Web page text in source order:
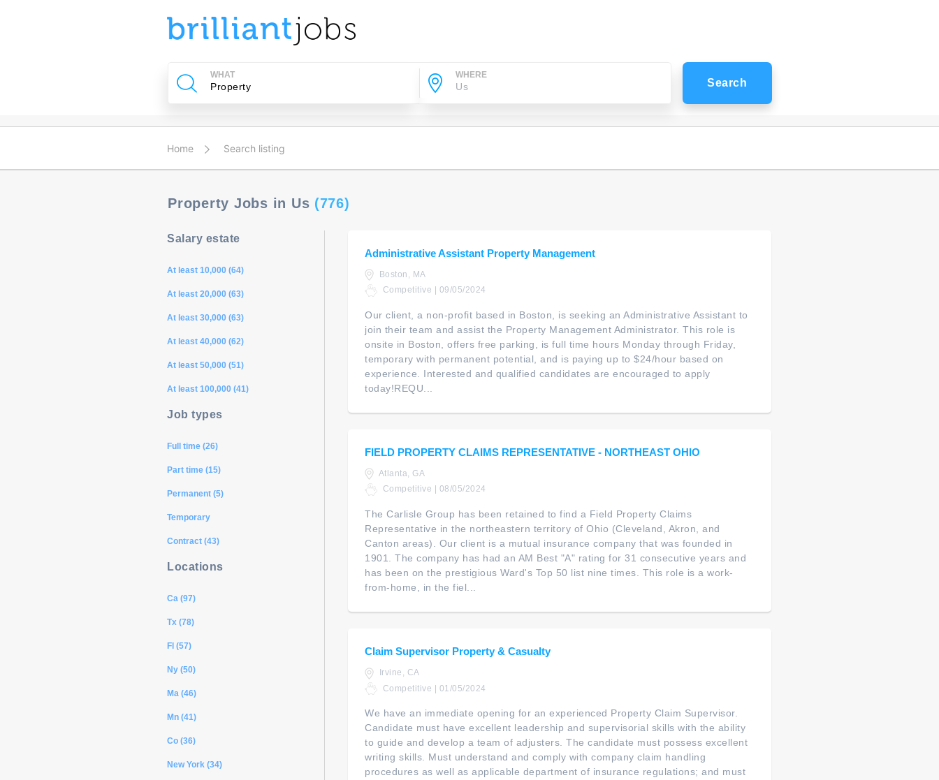
WHAT WHERE
Search
Home Search listing
Property Jobs in Us (776)
Salary estate
At least 10,000 (64)
At least 20,000 (63)
At least 30,000 (63)
At least 40,000 (62)
At least 50,000 (51)
At least 100,000 (41)
Job types
Full time (26)
Part time (15)
Permanent (5)
Temporary
Contract (43)
Locations
Ca (97)
Tx (78)
Fl (57)
Ny (50)
Ma (46)
Mn (41)
Co (36)
New York (34)
Administrative Assistant Property Management
Boston, MA
Competitive | 09/05/2024
Our client, a non-profit based in Boston, is seeking an Administrative Assistant to
join their team and assist the Property Management Administrator. This role is
onsite in Boston, offers free parking, is full time hours Monday through Friday,
temporary with permanent potential, and is paying up to $24/hour based on
experience. Interested and qualified candidates are encouraged to apply
today!REQU...
FIELD PROPERTY CLAIMS REPRESENTATIVE - NORTHEAST OHIO
Atlanta, GA
Competitive | 08/05/2024
The Carlisle Group has been retained to find a Field Property Claims
Representative in the northeastern territory of Ohio (Cleveland, Akron, and
Canton areas). Our client is a mutual insurance company that was founded in
1901. The company has had an AM Best "A" rating for 31 consecutive years and
has been on the prestigious Ward's Top 50 list nine times. This role is a work-
from-home, in the fiel...
Claim Supervisor Property & Casualty
Irvine, CA
Competitive | 01/05/2024
We have an immediate opening for an experienced Property Claim Supervisor.
Candidate must have excellent leadership and supervisorial skills with the ability
to guide and develop a team of adjusters. The candidate must possess excellent
writing skills. Must understand and comply with company claim handling
procedures as well as applicable department of insurance regulations; and must